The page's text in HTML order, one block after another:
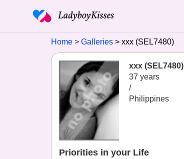
Home Galleries xxx (SEL7480)
xxx (SEL7480)
37 years
/
Philippines
Priorities in your Life